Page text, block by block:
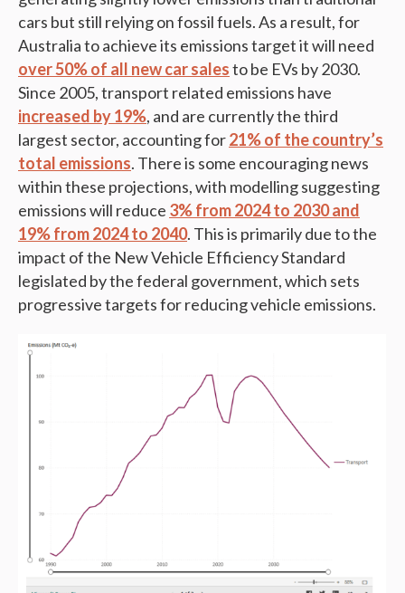
cars but still relying on fossil fuels. As a result, for
Australia to achieve its emissions target it will need
over 50% of all new car salesto be EVs by 2030.
Since 2005, transport related emissions have
increased by 19%, and are currently the third
largest sector, accounting for21% of the country’s
total emissions. There is some encouraging news
within these projections, with modelling suggesting
emissions will reduce 3% from 2024 to 2030 and
19% from 2024 to 2040. This is primarily due to the
impact of the New Vehicle Efficiency Standard
legislated by the federal government, which sets
progressive targets for reducing vehicle emissions.